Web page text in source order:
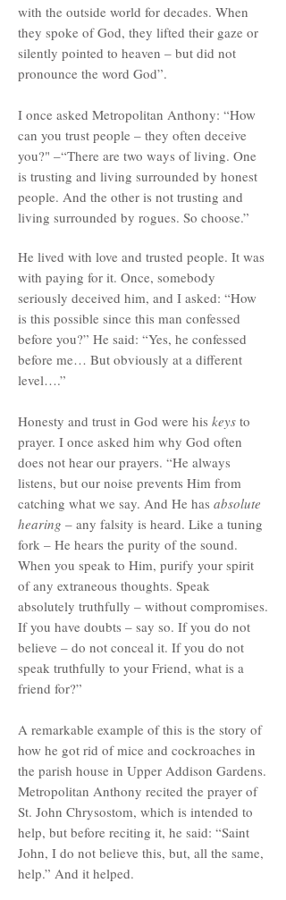
with the outside world for decades. When
they spoke of God, they lifted their gaze or
silently pointed to heaven – but did not
pronounce the word God”.
I once asked Metropolitan Anthony: “How
can you trust people – they often deceive
you?" –“There are two ways of living. One
is trusting and living surrounded by honest
people. And the other is not trusting and
living surrounded by rogues. So choose.”
He lived with love and trusted people. It was
with paying for it. Once, somebody
seriously deceived him, and I asked: “How
is this possible since this man confessed
before you?” He said: “Yes, he confessed
before me… But obviously at a different
level….”
Honesty and trust in God were his keys to
prayer. I once asked him why God often
does not hear our prayers. “He always
listens, but our noise prevents Him from
catching what we say. And He has absolute
hearing – any falsity is heard. Like a tuning
fork – He hears the purity of the sound.
When you speak to Him, purify your spirit
of any extraneous thoughts. Speak
absolutely truthfully – without compromises.
If you have doubts – say so. If you do not
believe – do not conceal it. If you do not
speak truthfully to your Friend, what is a
friend for?”
A remarkable example of this is the story of
how he got rid of mice and cockroaches in
the parish house in Upper Addison Gardens.
Metropolitan Anthony recited the prayer of
St. John Chrysostom, which is intended to
help, but before reciting it, he said: “Saint
John, I do not believe this, but, all the same,
help.” And it helped.